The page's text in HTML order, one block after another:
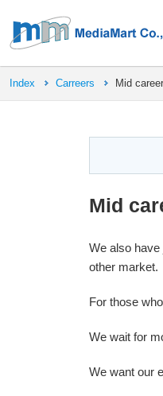
Index Carreers Mid career
Mid
We also
other market.
For those
We wait for
We want our